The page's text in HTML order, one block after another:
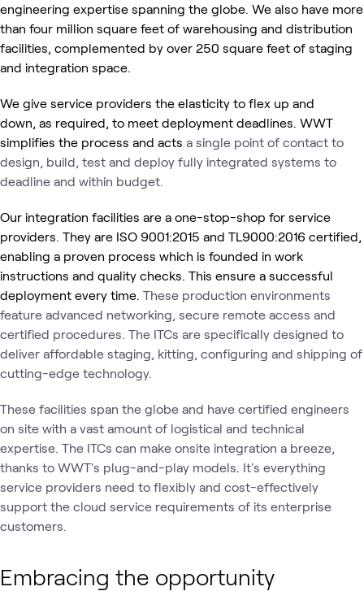
engineering expertise spanning the globe. We also have more
than four million square feet of warehousing and distribution
facilities, complemented by over 250 square feet of staging
and integration space.
We give service providers the elasticity to flex up and
down, as required, to meet deployment deadlines. WWT
simplifies the process and acts a single point of contact to
design, build, test and deploy fully integrated systems to
deadline and within budget.
Our integration facilities are a one-stop-shop for service
providers. They are ISO 9001:2015 and TL9000:2016 certified,
enabling a proven process which is founded in work
instructions and quality checks. This ensure a successful
deployment every time. These production environments
feature advanced networking, secure remote access and
certified procedures. The ITCs are specifically designed to
deliver affordable staging, kitting, configuring and shipping of
cutting-edge technology.
These facilities span the globe and have certified engineers
on site with a vast amount of logistical and technical
expertise. The ITCs can make onsite integration a breeze,
thanks to WWT's plug-and-play models. It's everything
service providers need to flexibly and cost-effectively
support the cloud service requirements of its enterprise
customers.
Embracing the opportunity